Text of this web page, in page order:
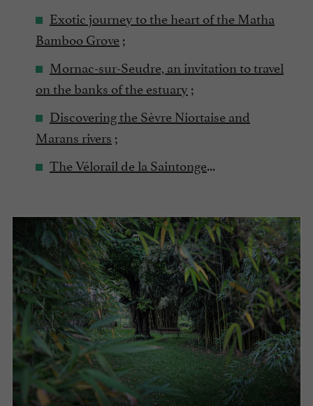
Exotic journey to the heart of the Matha
Bamboo Grove;
Mornac-sur-Seudre, an invitation to travel
on the banks of the estuary ;
Discovering the Sèvre Niortaise and
Marans rivers ;
The Vélorail de la Saintonge...